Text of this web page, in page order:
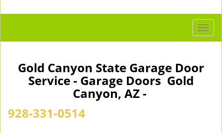
T
o
Gold Canyon State Garage Door
Service - Garage Doors Gold
Canyon, AZ -
928-331-0514